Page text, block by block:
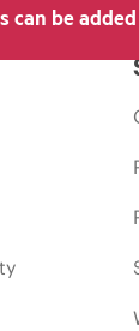
can be